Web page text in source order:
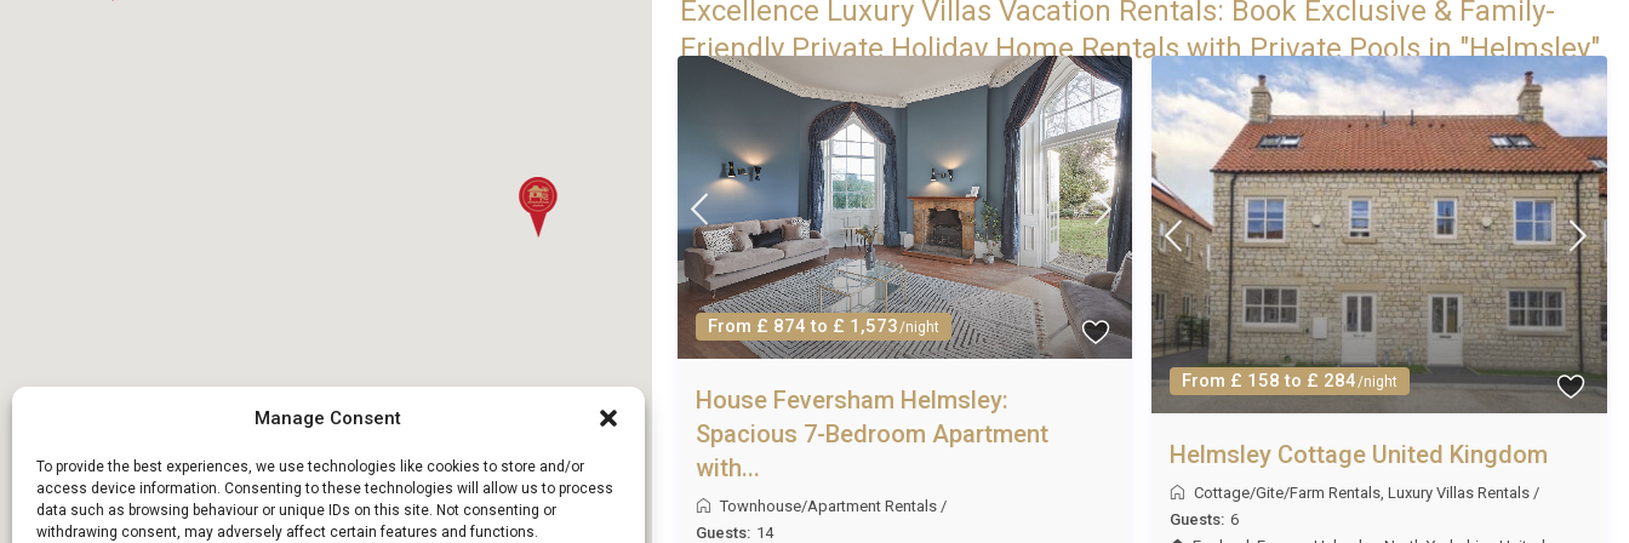
Manage Consent
To provide the best experiences, we use technologies like cookies to store and/or
access device information. Consenting to these technologies will allow us to process
data such as browsing behaviour or unique IDs on this site. Not consenting or
withdrawing consent, may adversely affect certain features and functions.
Excellence Luxury Villas Vacation Rentals: Book Exclusive & Family-
Friendly Private Holiday Home Rentals with Private Pools in "Helmsley"
From £ 874 to £ 1,573/night
House Feversham Helmsley:
Spacious 7-Bedroom Apartment
with...
Townhouse/Apartment Rentals/
Guests: 14
From £ 158 to £ 284/night
Helmsley Cottage United Kingdom
Cottage/Gite/Farm Rentals ,Luxury Villas Rentals /
Guests: 6